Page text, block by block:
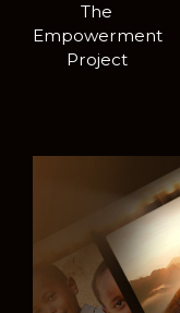
The
Empowerment
Project